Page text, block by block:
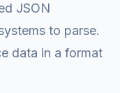
JSON
to parse.
data in a format